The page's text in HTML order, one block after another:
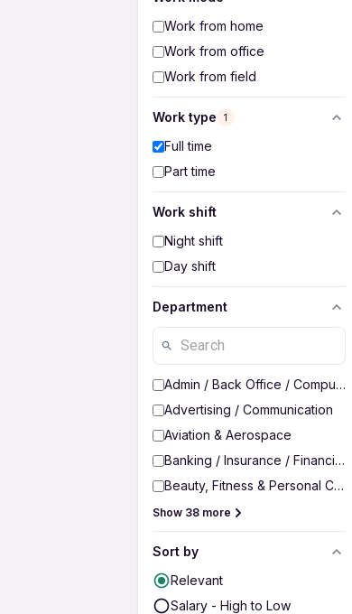
Work from home
Work from office
Work from field
Work type 1
Full time
Part time
Work shift
Night shift
Day shift
Department
Admin / Back Office /
Advertising / Communication
Aviation & Aerospace
Banking / Insurance / Financial
Beauty, Fitness & Personal Care
Show 38 more
Sort by
Relevant
Salary - High to Low